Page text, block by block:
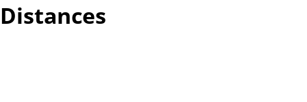
Distances